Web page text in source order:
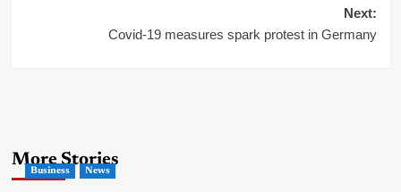
Next:
Covid-19 measures spark protest in Germany
More Stories
Business News